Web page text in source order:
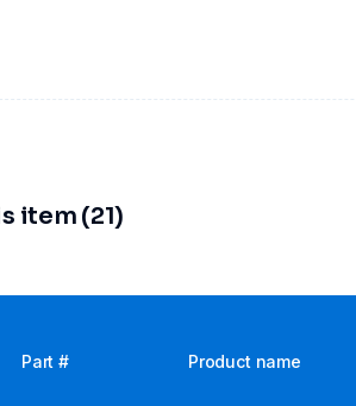
item (21)
Part # Product name